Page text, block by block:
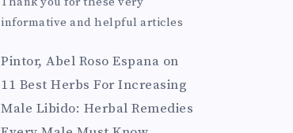
informative and helpful articles
Pintor, Abel Roso Espana on
11 Best Herbs For Increasing
Male Libido: Herbal Remedies